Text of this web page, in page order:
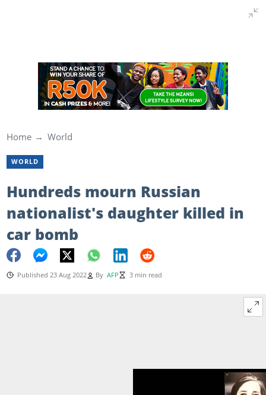
Home World
WORLD
Hundreds mourn Russian
nationalist's daughter killed in
car bomb
Published 23 Aug 2022 By AFP 3 min read